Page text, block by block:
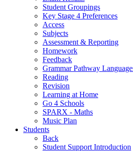
Student Groupings
Key Stage 4 Preferences
Access
Subjects
Assessment & Reporting
Homework
Feedback
Grammar Pathway
Reading
Revision
Learning at Home
Go 4 Schools
SPARX - Maths
Music Plan
Students
Back
Student Support Introduction